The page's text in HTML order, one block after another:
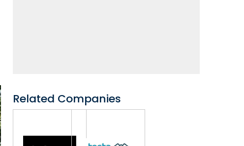
Related Companies